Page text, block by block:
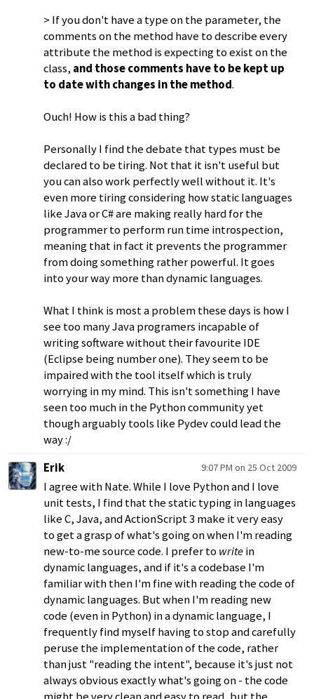
> If you don't have a type on the parameter, the
comments on the method have to describe every
attribute the method is expecting to exist on the
class, and those comments have to be kept up
to date with changes in the method.
Ouch! How is this a bad thing?
Personally I find the debate that types must be
declared to be tiring. Not that it isn't useful but
you can also work perfectly well without it. It's
even more tiring considering how static languages
like Java or C# are making really hard for the
programmer to perform run time introspection,
meaning that in fact it prevents the programmer
from doing something rather powerful. It goes
into your way more than dynamic languages.
What I think is most a problem these days is how I
see too many Java programers incapable of
writing software without their favourite IDE
(Eclipse being number one). They seem to be
impaired with the tool itself which is truly
worrying in my mind. This isn't something I have
seen too much in the Python community yet
though arguably tools like Pydev could lead the
way :/
Erik
9:07 PM on 25 Oct 2009
I agree with Nate. While I love Python and I love
unit tests, I find that the static typing in languages
like C, Java, and ActionScript 3 make it very easy
to get a grasp of what's going on when I'm reading
new-to-me source code. I prefer to writein
dynamic languages, and if it's a codebase I'm
familiar with then I'm fine with reading the code of
dynamic languages. But when I'm reading new
code (even in Python) in a dynamic language, I
frequently find myself having to stop and carefully
peruse the implementation of the code, rather
than just "reading the intent", because it's just not
always obvious exactly what's going on - the code